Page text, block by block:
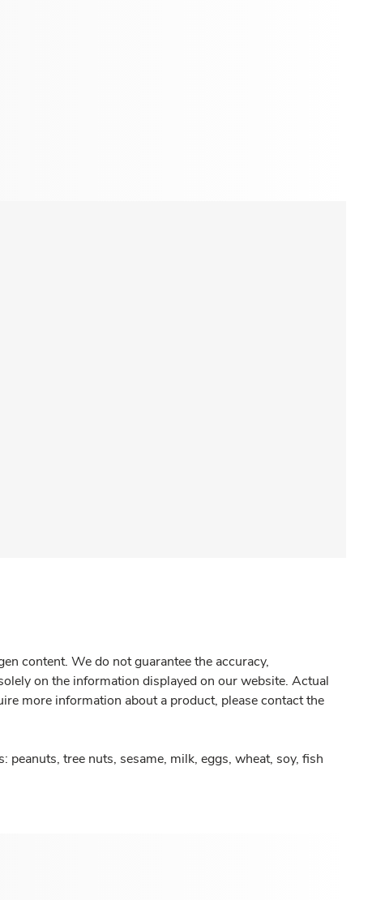
content. We do not guarantee the accuracy,
on the information displayed on our website. Actual
more information about a product, please contact the
tree nuts, sesame, milk, eggs, wheat, soy, fish